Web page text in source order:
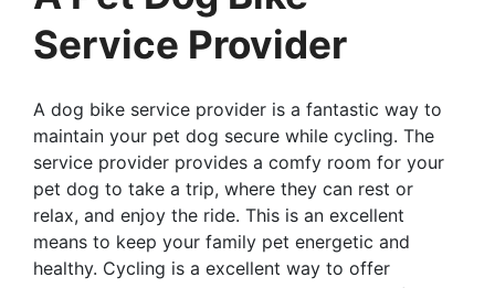
Service Provider
A dog bike service provider is a fantastic way to
maintain your pet dog secure while cycling. The
service provider provides a comfy room for your
pet dog to take a trip, where they can rest or
relax, and enjoy the ride. This is an excellent
means to keep your family pet energetic and
healthy. Cycling is a excellent way to offer